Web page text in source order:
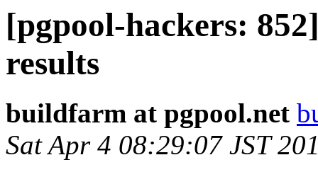
[pgpool-hackers:
results
buildfarm at pgpool.net
Sat Apr 4 08:29:07 JST